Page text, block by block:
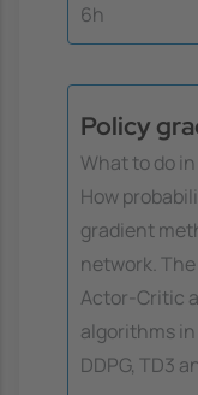
6h
Policy
What to do
How
gradient
network. The
Actor-Critic
algorithms
DDPG, TD3